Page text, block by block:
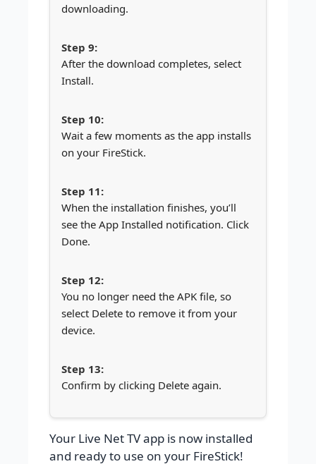
downloading.
After the download completes, select
Install.
Wait a few moments as the app installs
on your FireStick.
When the installation finishes, you’ll
see the App Installed notification. Click
Done.
You no longer need the APK file, so
select Delete to remove it from your
device.
Confirm by clicking Delete again.
Your Live Net TV app is now installed
and ready to use on your FireStick!